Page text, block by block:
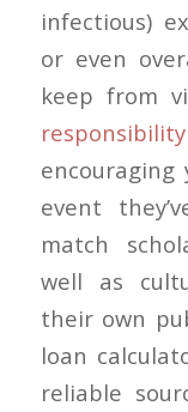
infectious)
or even
keep from
event
match
well as
their own
loan
reliable